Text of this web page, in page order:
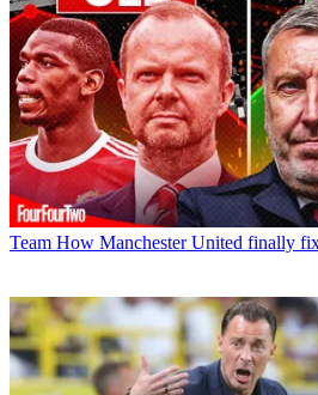
Team How Manchester United finally